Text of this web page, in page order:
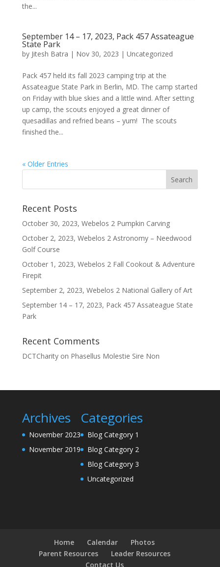
the...
September 14 – 17, 2023, Pack 457 Assateague
State Park
by Jitesh Batra | Nov 30, 2023 | Uncategorized
Pack 457 held its fall 2023 camping trip at the
Assateague State Park in Berlin, MD. The camp started
on Friday with blue skies and a little wind. After setting
up camp, the scouts enjoyed a great dinner of
quesadillas and refried beans – yum! The scouts
finished the...
« Older Entries
Recent Posts
October 30, 2023, Webelos 2 Pumpkin Carving
October 2, 2023, Webelos 2 Astronomy – Needwood
Golf Course
October 1, 2023, Webelos 2 Fall Cookout & Adventure
Firepit
September 2, 2023, Webelos 2 National Gallery of Art
September 14 – 17, 2023, Pack 457 Assateague State
Park
Recent Comments
DCTCharityon Phasellus Molestie Sire Non
Archives
November 2023
November 2019
Categories
Blog Category 1
Blog Category 2
Blog Category 3
Uncategorized
Home Calendar
Photos
Parent Resources
Leader Resources
Contact Us